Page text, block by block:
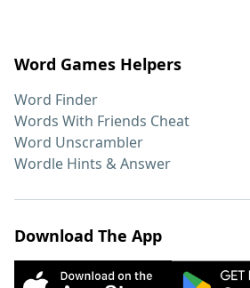
Word Games Helpers
Word Finder
Words With Friends Cheat
Word Unscrambler
Wordle Hints & Answer
Download The App